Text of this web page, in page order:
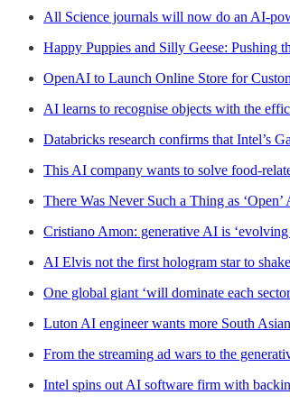
All Science journals will now do an AI-
Happy Puppies and Silly Geese: Pushing
OpenAI to Launch Online Store for
AI learns to recognise objects with the
Databricks research confirms that Intel’s
This AI company wants to solve food-
There Was Never Such a Thing as ‘Open’
Cristiano Amon: generative AI is
AI Elvis not the first hologram star to
One global giant ‘will dominate each
Luton AI engineer wants more South
From the streaming ad wars to the
Intel spins out AI software firm with